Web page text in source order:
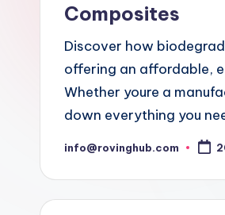
Composites
Discover how
offering an affordable,
Whether youre a
down everything you
Posted
info@rovinghub.com